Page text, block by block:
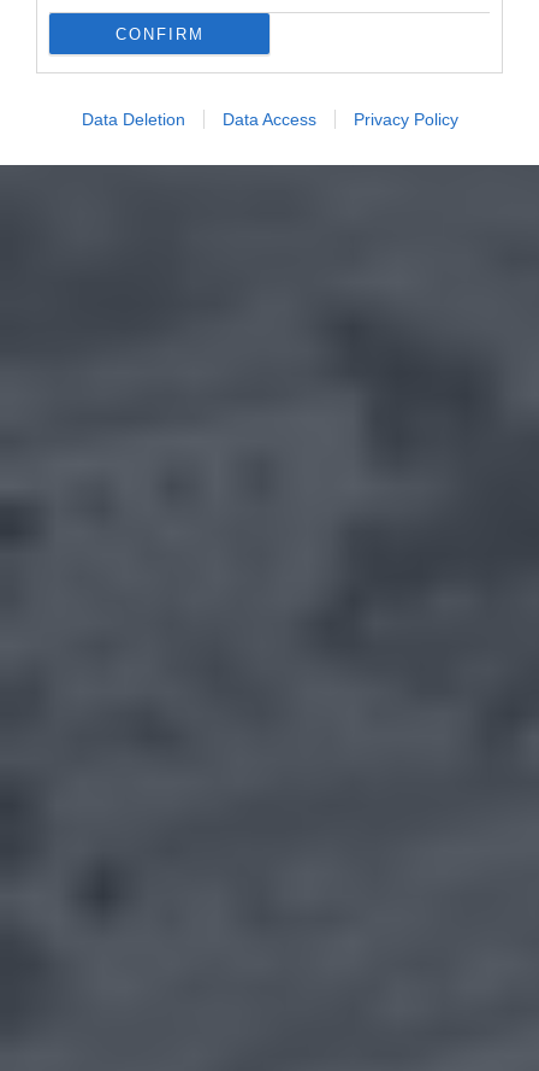
CONFIRM
Data Deletion Data Access Privacy Policy